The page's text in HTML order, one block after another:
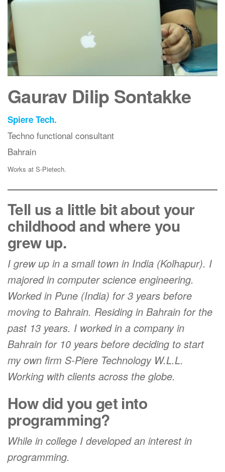
Gaurav Dilip Sontakke
Spiere Tech.
Techno functional consultant
Bahrain
Works at S-Pietech.
Tell us a little bit about your
childhood and where you
grew up.
I grew up in a small town in India (Kolhapur). I
majored in computer science engineering.
Worked in Pune (India) for 3 years before
moving to Bahrain. Residing in Bahrain for the
past 13 years. I worked in a company in
Bahrain for 10 years before deciding to start
my own firm S-Piere Technology W.L.L.
Working with clients across the globe.
How did you get into
programming?
While in college I developed an interest in
programming.